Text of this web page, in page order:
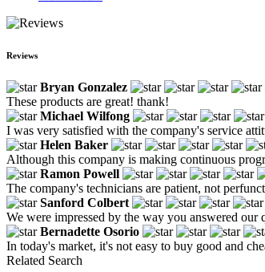
Reviews
Bryan Gonzalez
These products are great! thank!
Michael Wilfong
I was very satisfied with the company's service
Helen Baker
Although this company is making continuous
Ramon Powell
The company's technicians are patient, not
Sanford Colbert
We were impressed by the way you answered
Bernadette Osorio
In today's market, it's not easy to buy good and
Related Search